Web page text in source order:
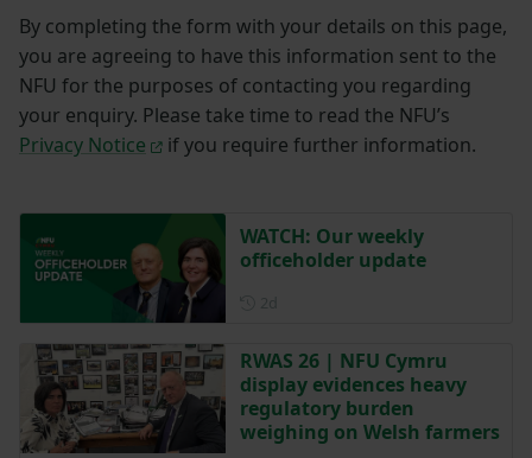
By completing the form with your details on this page,
you are agreeing to have this information sent to the
NFU for the purposes of contacting you regarding
your enquiry. Please take time to read the NFU’s
Privacy Notice
if you require further information.
WATCH: Our weekly
officeholder update
RWAS 26 | NFU Cymru
display evidences heavy
regulatory burden
weighing on Welsh farmers